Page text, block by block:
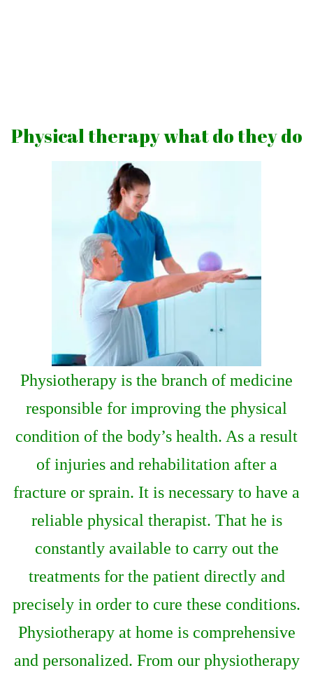
of
Physical therapy what do they do
Physiotherapy is the branch of medicine
responsible for improving the physical
condition of the body’s health. As a result
of injuries and rehabilitation after a
fracture or sprain. It is necessary to have a
reliable physical therapist. That he is
constantly available to carry out the
treatments for the patient directly and
precisely in order to cure these conditions.
Physiotherapy at home is comprehensive
and personalized. From our physiotherapy